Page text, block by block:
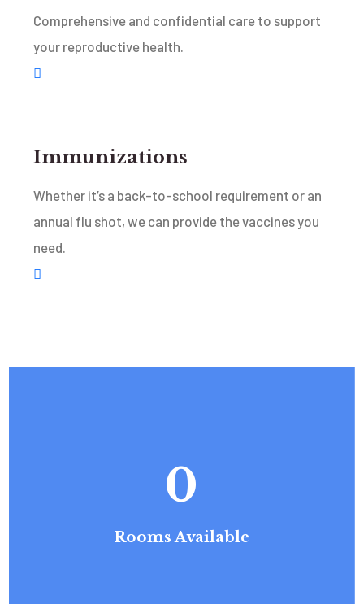
Comprehensive and confidential care to support
your reproductive health.
Immunizations
Whether it’s a back-to-school requirement or an
annual flu shot, we can provide the vaccines you
need.
0
Rooms Available